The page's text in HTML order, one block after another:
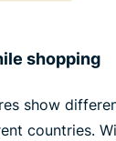
shopping
show
countries.